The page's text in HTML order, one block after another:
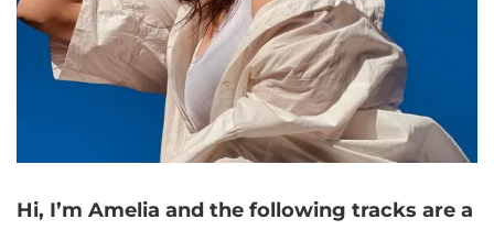
Hi, I’m Amelia and the following tracks are a